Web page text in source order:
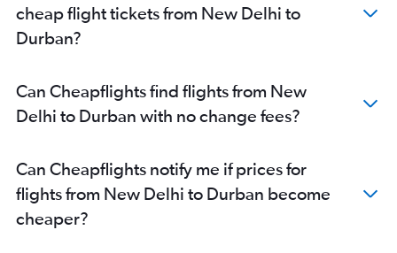
cheap flight tickets from New Delhi to
Durban?
Can Cheapflights find flights from New
Delhi to Durban with no change fees?
Can Cheapflights notify me if prices for
flights from New Delhi to Durban become
cheaper?